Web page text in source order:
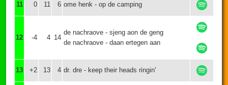
11 0 11 6 ome henk - op de camping
12 -4 4 14
de nachraove - sjeng aon de geng
de nachraove - daan ertegen aan
13 +2 13 4 dr. dre - keep their heads ringin'